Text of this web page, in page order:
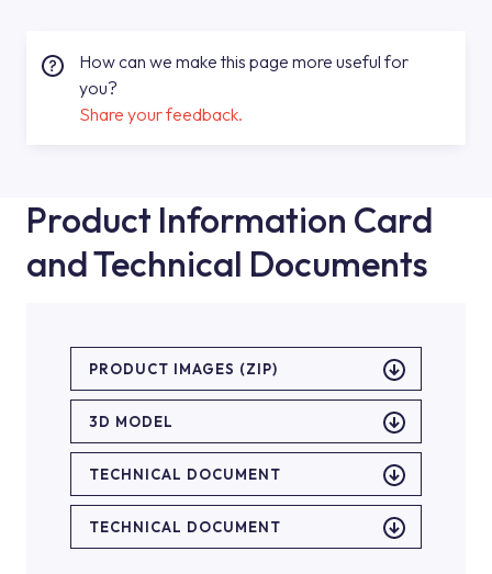
How can we make this page more useful for
you?
Share your feedback.
Product Information Card
and Technical Documents
PRODUCT IMAGES (ZIP)
3D MODEL
TECHNICAL DOCUMENT
TECHNICAL DOCUMENT